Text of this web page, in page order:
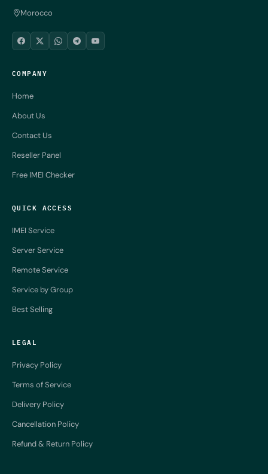
Morocco
COMPANY
Home
About Us
Contact Us
Reseller Panel
Free IMEI Checker
QUICK ACCESS
IMEI Service
Server Service
Remote Service
Service by Group
Best Selling
LEGAL
Privacy Policy
Terms of Service
Delivery Policy
Cancellation Policy
Refund & Return Policy